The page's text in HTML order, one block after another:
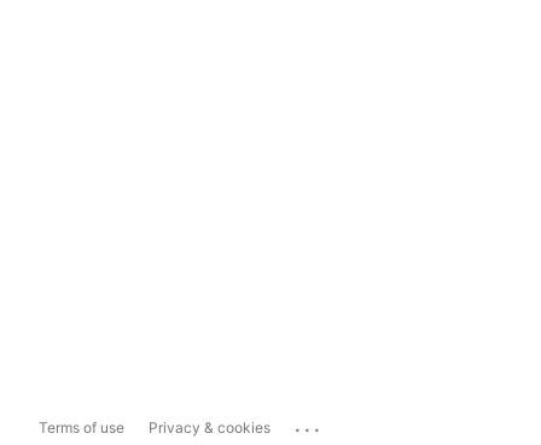
Terms of use Privacy & cookies ...